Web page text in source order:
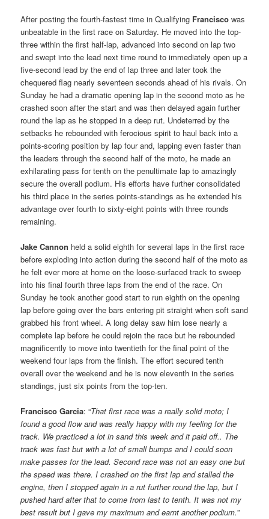
After posting the fourth-fastest time in Qualifying Franciscowas
unbeatable in the first race on Saturday. He moved into the top-
three within the first half-lap, advanced into second on lap two
and swept into the lead next time round to immediately open up a
five-second lead by the end of lap three and later took the
chequered flag nearly seventeen seconds ahead of his rivals. On
Sunday he had a dramatic opening lap in the second moto as he
crashed soon after the start and was then delayed again further
round the lap as he stopped in a deep rut. Undeterred by the
setbacks he rebounded with ferocious spirit to haul back into a
points-scoring position by lap four and, lapping even faster than
the leaders through the second half of the moto, he made an
exhilarating pass for tenth on the penultimate lap to amazingly
secure the overall podium. His efforts have further consolidated
his third place in the series points-standings as he extended his
advantage over fourth to sixty-eight points with three rounds
remaining.
Jake Cannon held a solid eighth for several laps in the first race
before exploding into action during the second half of the moto as
he felt ever more at home on the loose-surfaced track to sweep
into his final fourth three laps from the end of the race. On
Sunday he took another good start to run eighth on the opening
lap before going over the bars entering pit straight when soft sand
grabbed his front wheel. A long delay saw him lose nearly a
complete lap before he could rejoin the race but he rebounded
magnificently to move into twentieth for the final point of the
weekend four laps from the finish. The effort secured tenth
overall over the weekend and he is now eleventh in the series
standings, just six points from the top-ten.
Francisco Garcia: “That first race was a really solid moto; I
found a good flow and was really happy with my feeling for the
track. We practiced a lot in sand this week and it paid off.. The
track was fast but with a lot of small bumps and I could soon
make passes for the lead. Second race was not an easy one but
the speed was there. I crashed on the first lap and stalled the
engine, then I stopped again in a rut further round the lap, but I
pushed hard after that to come from last to tenth. It was not my
best result but I gave my maximum and earnt another podium.”